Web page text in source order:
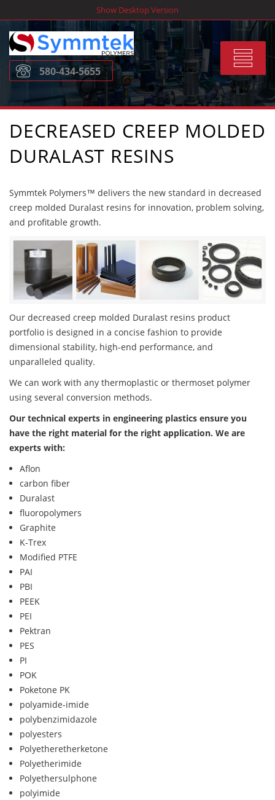
to
content
Show Desktop Version
Toggle
580-434-5655
DECREASED CREEP MOLDED
DURALAST RESINS
Symmtek Polymers™ delivers the new standard in decreased
creep molded Duralast resins for innovation, problem solving,
and profitable growth.
Our decreased creep molded Duralast resins product
portfolio is designed in a concise fashion to provide
dimensional stability, high-end performance, and
unparalleled quality.
We can work with any thermoplastic or thermoset polymer
using several conversion methods.
Our technical experts in engineering plastics ensure you
have the right material for the right application. We are
experts with:
Aflon
carbon fiber
Duralast
fluoropolymers
Graphite
K-Trex
Modified PTFE
PAI
PBI
PEEK
PEI
Pektran
PES
PI
POK
Poketone PK
polyamide-imide
polybenzimidazole
polyesters
Polyetheretherketone
Polyetherimide
Polyethersulphone
polyimide